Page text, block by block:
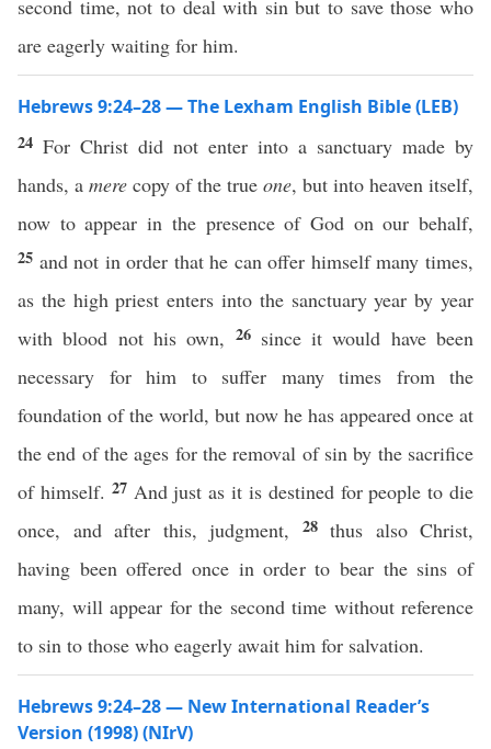
second time, not to deal with sin but to save those who
are eagerly waiting for him.
Hebrews 9:24–28 — The Lexham English Bible (LEB)
24 For Christ did not enter into a sanctuary made by
hands, a mere copy of the true one, but into heaven itself,
now to appear in the presence of God on our behalf,
25 and not in order that he can offer himself many times,
as the high priest enters into the sanctuary year by year
with blood not his own, 26 since it would have been
necessary for him to suffer many times from the
foundation of the world, but now he has appeared once at
the end of the ages for the removal of sin by the sacrifice
of himself. 27 And just as it is destined for people to die
once, and after this, judgment, 28 thus also Christ,
having been offered once in order to bear the sins of
many, will appear for the second time without reference
to sin to those who eagerly await him for salvation.
Hebrews 9:24–28 — New International Reader’s
Version (1998) (NIrV)